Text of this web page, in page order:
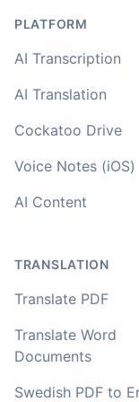
PLATFORM
AI Transcription
AI Translation
Cockatoo Drive
Voice Notes (iOS)
AI Content
TRANSLATION
Translate PDF
Translate Word
Documents
Swedish PDF to